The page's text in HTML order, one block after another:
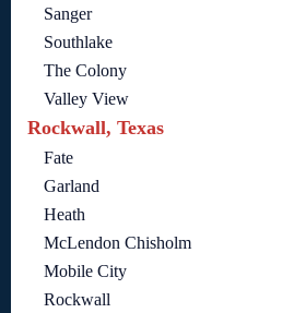
Sanger
Southlake
The Colony
Valley View
Rockwall, Texas
Fate
Garland
Heath
McLendon Chisholm
Mobile City
Rockwall